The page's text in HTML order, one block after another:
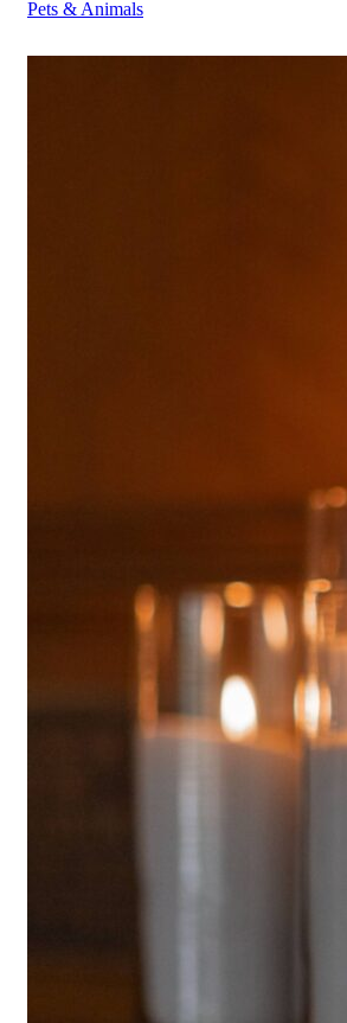
Pets & Animals